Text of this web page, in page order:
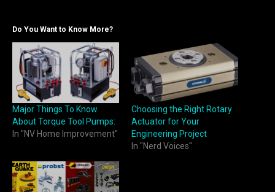
Do You Want to Know More?
Major Things To Know
About Torque Tool Pumps:
In "NV Home Improvement"
Choosing the Right Rotary
Actuator for Your
Engineering Project
In "Nerd Voices"